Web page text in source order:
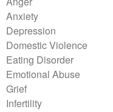
Anxiety
Depression
Domestic Violence
Eating Disorder
Emotional Abuse
Grief
Infertility